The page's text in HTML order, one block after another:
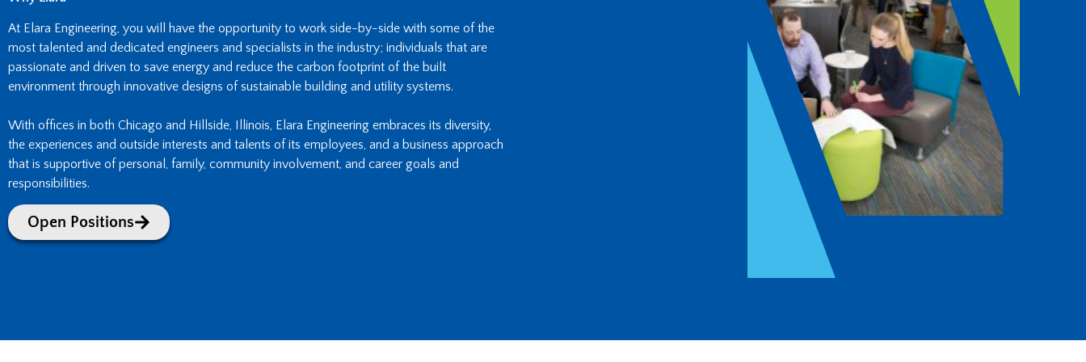
At Elara Engineering, you will have the opportunity to work side-by-side with some of the
most talented and dedicated engineers and specialists in the industry; individuals that are
passionate and driven to save energy and reduce the carbon footprint of the built
environment through innovative designs of sustainable building and utility systems.
With offices in both Chicago and Hillside, Illinois, Elara Engineering embraces its diversity,
the experiences and outside interests and talents of its employees, and a business approach
that is supportive of personal, family, community involvement, and career goals and
responsibilities.
Open Positions